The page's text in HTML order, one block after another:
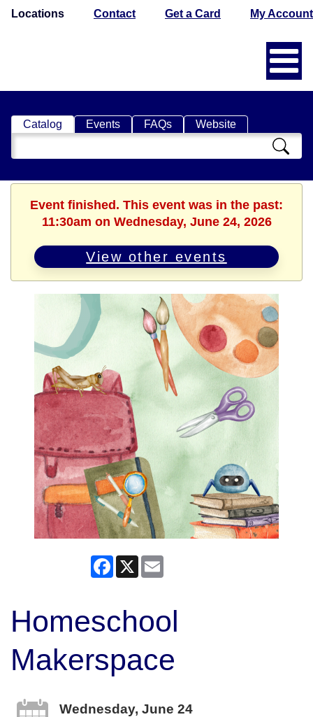
Locations Contact Get a Card My Account
Catalog Events FAQs Website
Search
Catalog
Event finished. This event was in the past:
11:30am on Wednesday, June 24, 2026
View other events
Facebook
X
Homeschool
Makerspace
Wednesday, June 24